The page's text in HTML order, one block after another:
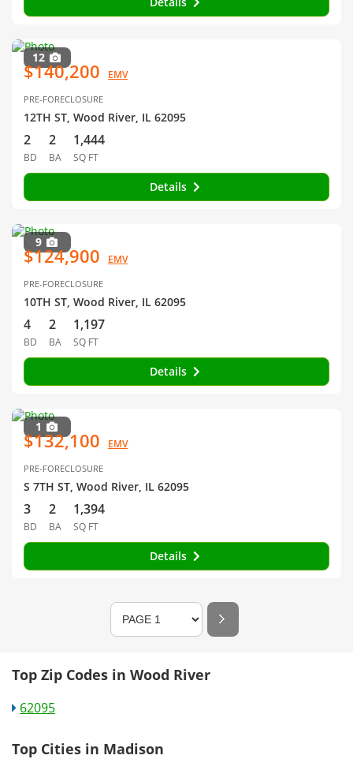
12
$140,200 EMV
PRE-FORECLOSURE
12TH ST, Wood River, IL 62095
2
BD
2
BA
1,444
SQ FT
Details
9
$124,900 EMV
PRE-FORECLOSURE
10TH ST, Wood River, IL 62095
4
BD
2
BA
1,197
SQ FT
Details
1
$132,100 EMV
PRE-FORECLOSURE
S 7TH ST, Wood River, IL 62095
3
BD
2
BA
1,394
SQ FT
Details
Top Zip Codes in Wood River
62095
Top Cities in Madison